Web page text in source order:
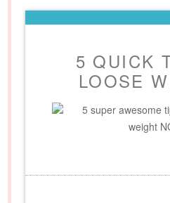
5 QUICK
LOOSE
5 super awesome
weight